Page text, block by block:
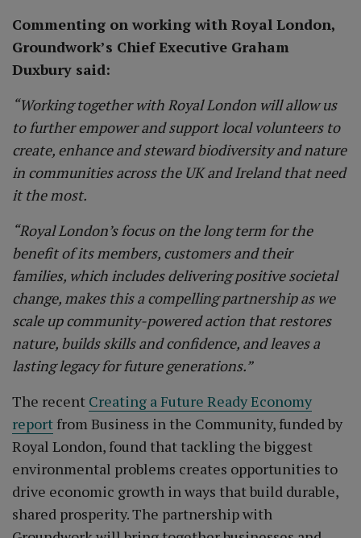
Commenting on working with Royal London,
Groundwork’s Chief Executive Graham
Duxbury said:
“Working together with Royal London will allow us
to further empower and support local volunteers to
create, enhance and steward biodiversity and nature
in communities across the UK and Ireland that need
it the most.
“Royal London’s focus on the long term for the
benefit of its members, customers and their
families, which includes delivering positive societal
change, makes this a compelling partnership as we
scale up community-powered action that restores
nature, builds skills and confidence, and leaves a
lasting legacy for future generations.”
The recent Creating a Future Ready Economy
report from Business in the Community, funded by
Royal London, found that tackling the biggest
environmental problems creates opportunities to
drive economic growth in ways that build durable,
shared prosperity. The partnership with